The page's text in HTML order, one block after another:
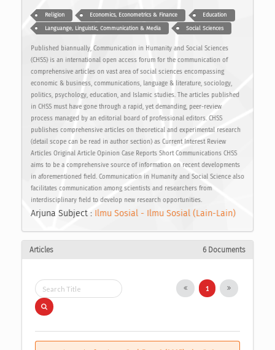
Religion Economics, Econometrics & Finance Education
Languange, Linguistic, Communication & Media Social Sciences
Published biannually, Communication in Humanity and Social Sciences
(CHSS) is an international open access forum for the communication of
comprehensive articles on vast area of social sciences encompassing
economic & business, communications, language & literature, sociology,
politics, psychology, education, and Islamic studies. The articles published
in CHSS must have gone through a rapid, yet demanding, peer-review
process managed by an editorial board of professional editors. CHSS
publishes comprehensive articles on theoretical and experimental research
(detail scope can be read in author section) as Current Interest Review
Articles Original Article Opinion Case Reports Short Communications CHSS
aims to be a comprehensive source of information on recent developments
in aforementioned field. Communication in Humanity and Social Science also
facilitates communication among scientists and researchers from
interdisciplinary field to develop new research opportunities.
Arjuna Subject : Ilmu Sosial - Ilmu Sosial (Lain-Lain)
Articles 6 Documents
1